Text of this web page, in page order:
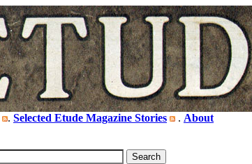
. Selected Etude Magazine Stories . About